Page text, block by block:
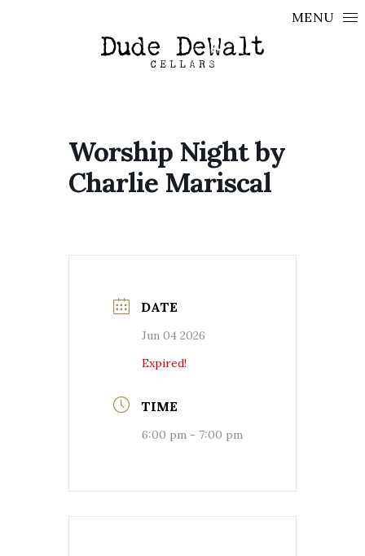
MENU
Worship Night by
Charlie Mariscal
DATE
Jun 04 2026
Expired!
TIME
6:00 pm - 7:00 pm